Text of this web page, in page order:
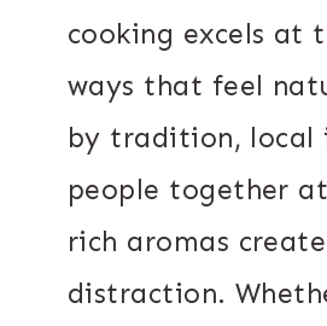
cooking excels at
ways that feel
by tradition, local
people together
rich aromas
distraction.